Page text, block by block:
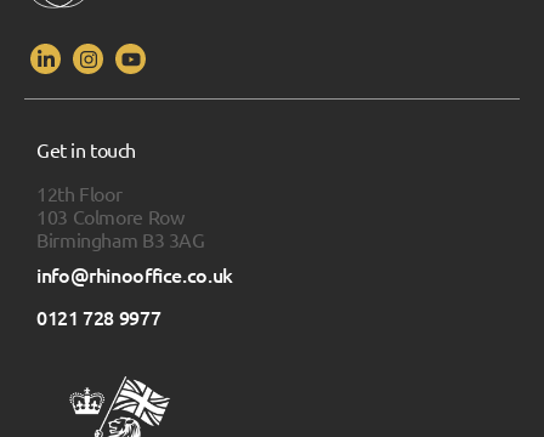
Get in touch
12th Floor
103 Colmore Row
Birmingham B3 3AG
info@rhinooffice.co.uk
0121 728 9977